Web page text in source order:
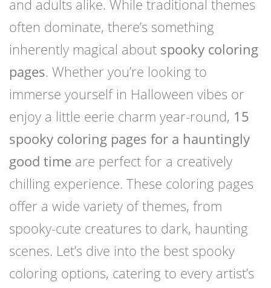
and adults alike. While traditional themes
often dominate, there’s something
inherently magical about spooky coloring
pages. Whether you’re looking to
immerse yourself in Halloween vibes or
enjoy a little eerie charm year-round, 15
spooky coloring pages for a hauntingly
good time are perfect for a creatively
chilling experience. These coloring pages
offer a wide variety of themes, from
spooky-cute creatures to dark, haunting
scenes. Let’s dive into the best spooky
coloring options, catering to every artist’s